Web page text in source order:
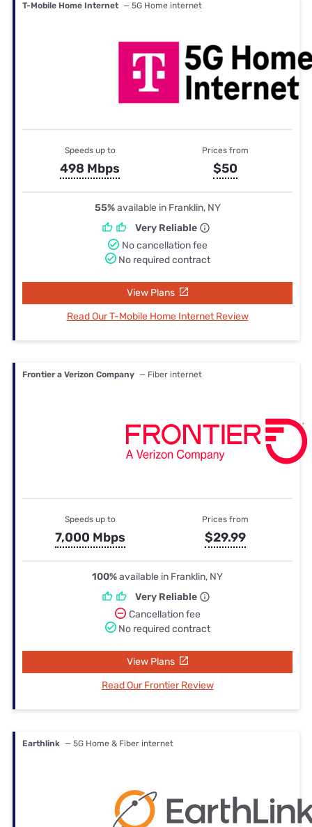
T-Mobile Home Internet — 5G Home internet
Speeds up to
498 Mbps
Prices from
$50
55%available in Franklin, NY
Very Reliable
No cancellation fee
No required contract
View Plans
Read Our T-Mobile Home Internet Review
Frontier a Verizon Company — Fiber internet
Speeds up to
7,000 Mbps
Prices from
$29.99
100%available in Franklin, NY
Very Reliable
Cancellation fee
No required contract
View Plans
Read Our Frontier Review
Earthlink — 5G Home & Fiber internet